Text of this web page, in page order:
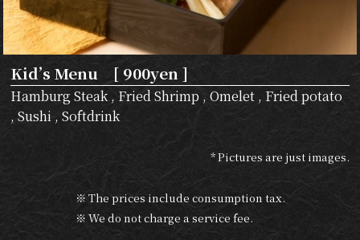
Kid’s Menu [ 900yen ]
Hamburg Steak , Fried Shrimp , Omelet , Fried potato
, Sushi , Softdrink
* Pictures are just images.
※ The prices include consumption tax.
※ We do not charge a service fee.